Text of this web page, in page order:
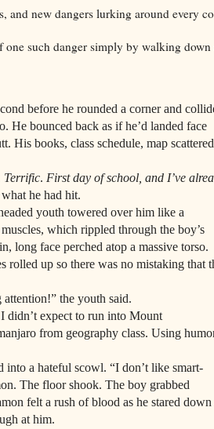
and new dangers lurking around every
such danger simply by walking down
before he rounded a corner and
bounced back as if he’d landed face
His books, class schedule, map scattered
Terrific. First day of school, and I’ve
he had hit.
youth towered over him like a
which rippled through the boy’s
long face perched atop a massive torso.
rolled up so there was no mistaking that
the youth said.
expect to run into Mount
from geography class. Using
a hateful scowl. “I don’t like smart-
The floor shook. The boy grabbed
felt a rush of blood as he stared down
at him.